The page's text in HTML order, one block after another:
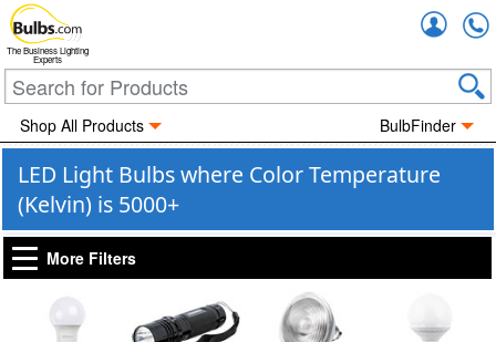
The Business Lighting
Experts
Shop All Products BulbFinder
LED Light Bulbs where Color Temperature
(Kelvin) is 5000+
More Filters